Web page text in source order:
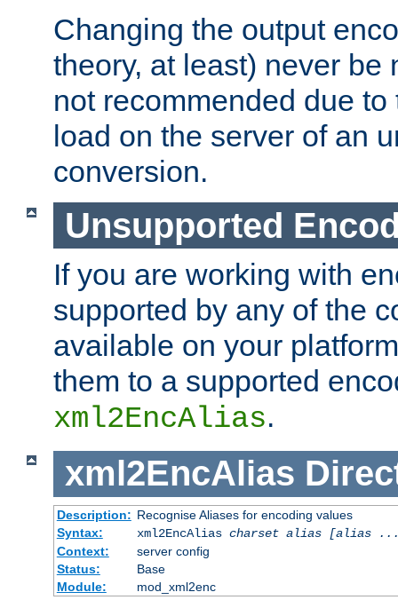
Changing the output
theory, at least) never be
not recommended due
load on the server of an
conversion.
Unsupported
If you are working with
supported by any of the
available on your
them to a supported
xml2EncAlias.
xml2EncAlias
Description: Recognise Aliases for encoding values
Syntax:
xml2EncAlias charset alias [alias
Context:
server config
Status:
Base
Module:
mod_xml2enc